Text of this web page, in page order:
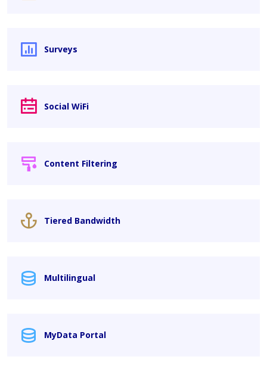
Surveys
Social WiFi
Content Filtering
Tiered Bandwidth
Multilingual
MyData Portal